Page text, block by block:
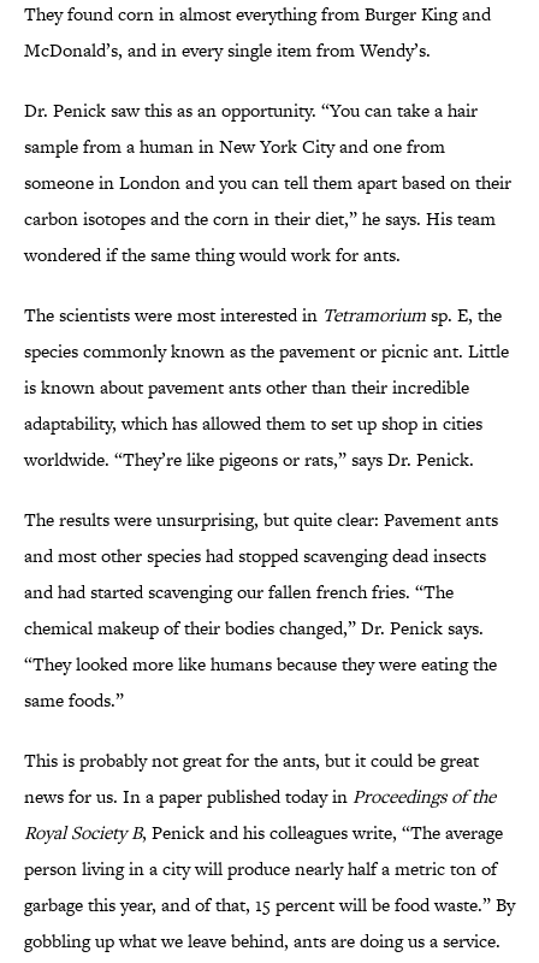
They found corn in almost everything from Burger King and
McDonald’s, and in every single item from Wendy’s.
Dr. Penick saw this as an opportunity. “You can take a hair
sample from a human in New York City and one from
someone in London and you can tell them apart based on their
carbon isotopes and the corn in their diet,” he says. His team
wondered if the same thing would work for ants.
The scientists were most interested in Tetramoriumsp. E, the
species commonly known as the pavement or picnic ant. Little
is known about pavement ants other than their incredible
adaptability, which has allowed them to set up shop in cities
worldwide. “They’re like pigeons or rats,” says Dr. Penick.
The results were unsurprising, but quite clear: Pavement ants
and most other species had stopped scavenging dead insects
and had started scavenging our fallen french fries. “The
chemical makeup of their bodies changed,” Dr. Penick says.
“They looked more like humans because they were eating the
same foods.”
This is probably not great for the ants, but it could be great
news for us. In a paper published today inProceedings of the
Royal Society B, Penick and his colleagues write, “The average
person living in a city will produce nearly half a metric ton of
garbage this year, and of that, 15 percent will be food waste.” By
gobbling up what we leave behind, ants are doing us a service.